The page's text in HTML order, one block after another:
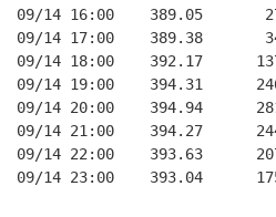
09/14 16:00    389.05
09/14 17:00    389.38
09/14 18:00    392.17
09/14 19:00    394.31
09/14 20:00    394.94
09/14 21:00    394.27
09/14 22:00    393.63
09/14 23:00    393.04